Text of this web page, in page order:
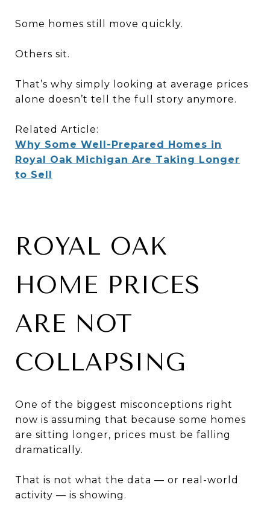
Some homes still move quickly.
Others sit.
That’s why simply looking at average prices
alone doesn’t tell the full story anymore.
Related Article:
Why Some Well-Prepared Homes in
Royal Oak Michigan Are Taking Longer
to Sell
ROYAL OAK
HOME PRICES
ARE NOT
COLLAPSING
One of the biggest misconceptions right
now is assuming that because some homes
are sitting longer, prices must be falling
dramatically.
That is not what the data — or real-world
activity — is showing.